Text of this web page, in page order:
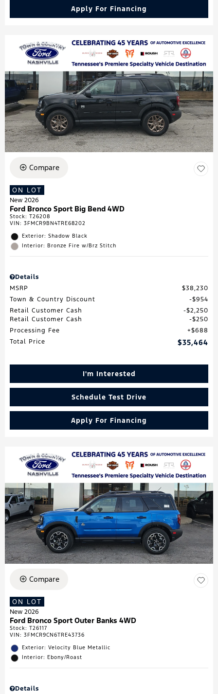
Apply For Financing
Compare
ON LOT
New 2026
Ford Bronco Sport Big Bend 4WD
Stock: T26208
VIN: 3FMCR9BN4TRE68202
Exterior: Shadow Black
Interior: Bronze Fire w/Brz Stitch
Details
MSRP
$38,230
Town & Country Discount
$954
Retail Customer Cash
$2,250
Retail Customer Cash
$250
Processing Fee
$688
Total Price
$35,464
I'm Interested
Schedule Test Drive
Apply For Financing
Compare
ON LOT
New 2026
Ford Bronco Sport Outer Banks 4WD
Stock: T26117
VIN: 3FMCR9CN6TRE43736
Exterior: Velocity Blue Metallic
Interior: Ebony/Roast
Details